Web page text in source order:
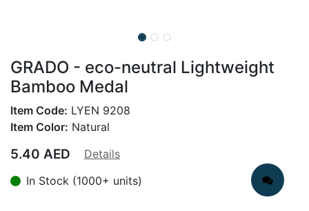
GRADO - eco-neutral Lightweight
Bamboo Medal
Item Code: LYEN 9208
Item Color: Natural
5.40 AED
Details
In Stock (1000+ units)